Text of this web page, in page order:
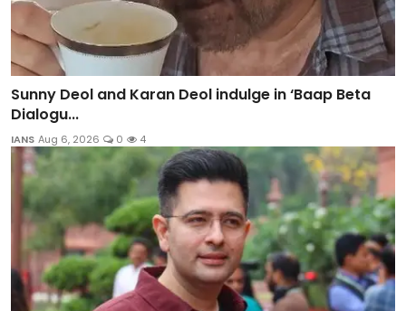
Sunny Deol and Karan Deol indulge in ‘Baap Beta
Dialogu...
IANS Aug 6, 2026 0 4